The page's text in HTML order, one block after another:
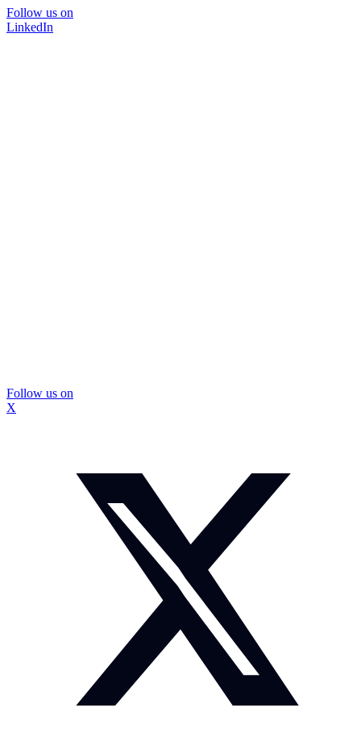
Follow us on
LinkedIn
Follow us on
X